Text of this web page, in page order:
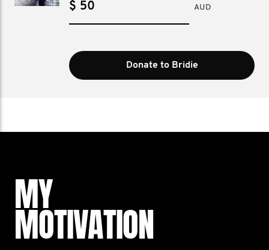
$ AUD
Donate to Bridie
MY
MOTIVATION